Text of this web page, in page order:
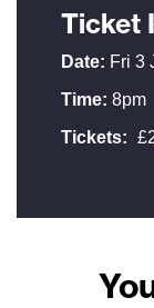
Ticket
Date: Fri 3
Time: 8pm
Tickets: